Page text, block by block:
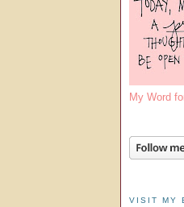
My Word
VISIT MY